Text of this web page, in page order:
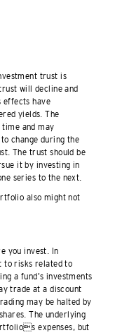
trust is
will decline and
effects have
yields. The
and may
change during the
The trust should be
it by investing in
series to the next.
also might not
you invest. In
to risks related to
a fund’s investments
trade at a discount
may be halted by
The underlying
expenses, but